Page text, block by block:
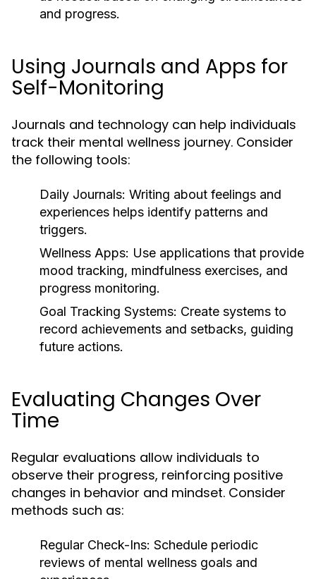
and progress.
Using Journals and Apps for
Self-Monitoring
Journals and technology can help individuals
track their mental wellness journey. Consider
the following tools:
Daily Journals: Writing about feelings and
experiences helps identify patterns and
triggers.
Wellness Apps: Use applications that provide
mood tracking, mindfulness exercises, and
progress monitoring.
Goal Tracking Systems: Create systems to
record achievements and setbacks, guiding
future actions.
Evaluating Changes Over
Time
Regular evaluations allow individuals to
observe their progress, reinforcing positive
changes in behavior and mindset. Consider
methods such as:
Regular Check-Ins: Schedule periodic
reviews of mental wellness goals and